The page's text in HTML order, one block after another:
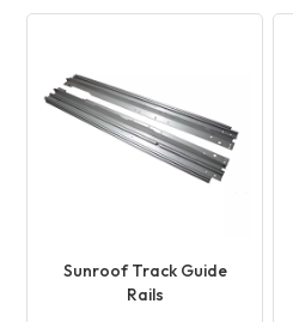
Sunroof Track Guide
Rails